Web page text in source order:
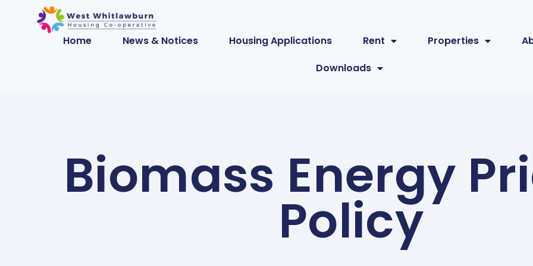
Home News & Notices Housing Applications Rent Properties
Downloads
Biomass Energy
Policy